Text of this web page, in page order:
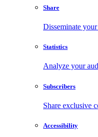
Share
Disseminate
Statistics
Analyze your
Subscribers
Share exclusive
Accessibility